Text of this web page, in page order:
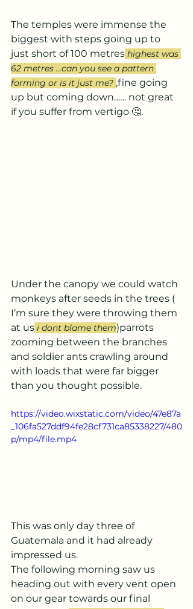
The temples were immense the
biggest with steps going up to
just short of 100 metres highest was
62 metres ...can you see a pattern
forming or is it just me? ,fine going
up but coming down…… not great
if you suffer from vertigo 🤔.
Under the canopy we could watch
monkeys after seeds in the trees (
I’m sure they were throwing them
at us i dont blame them)parrots
zooming between the branches
and soldier ants crawling around
with loads that were far bigger
than you thought possible.
https://video.wixstatic.com/video/47e87a
_106fa527ddf94fe28cf731ca85338227/480
p/mp4/file.mp4
This was only day three of
Guatemala and it had already
impressed us.
The following morning saw us
heading out with every vent open
on our gear towards our final